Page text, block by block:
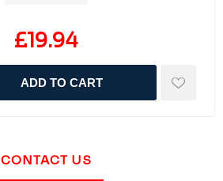
£19.94
ADD TO CART
CONTACT US